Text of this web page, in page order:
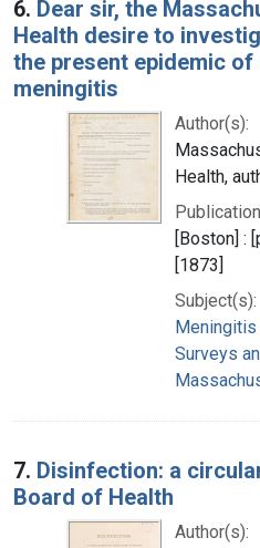
6. Dear sir, the
Health desire to
the present epidemic
meningitis
Author(s):
Health,
[Boston] :
[1873]
Subject(s):
Surveys
7. Disinfection: a
Board of Health
Author(s):